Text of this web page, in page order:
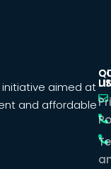
aimed at
and affordable